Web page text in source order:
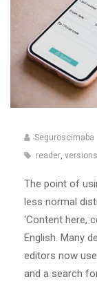
Seguroscimaba
reader versions
The point of
less normal
‘Content here,
English. Many
editors now
and a search